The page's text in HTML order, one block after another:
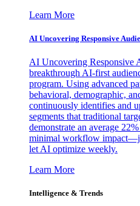
Learn More
AI Uncovering Responsive
AI Uncovering Responsive
breakthrough AI-first
program. Using advanced
behavioral, demographic,
continuously identifies and
segments that traditional
demonstrate an average
minimal workflow
let AI optimize weekly.
Learn More
Intelligence & Trends